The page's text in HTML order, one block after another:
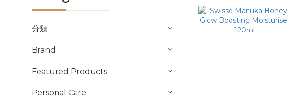
分類
Brand
Featured Products
Personal Care